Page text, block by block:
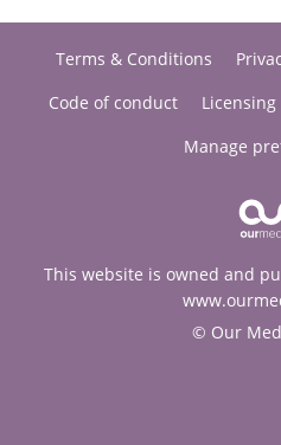
Terms & Conditions
Code of conduct
Licensing
Manage
This website is owned and
© Our